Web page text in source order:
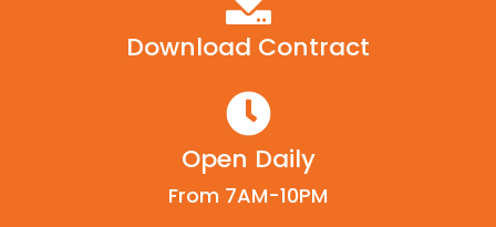
Download Contract
Open Daily
From 7AM-10PM